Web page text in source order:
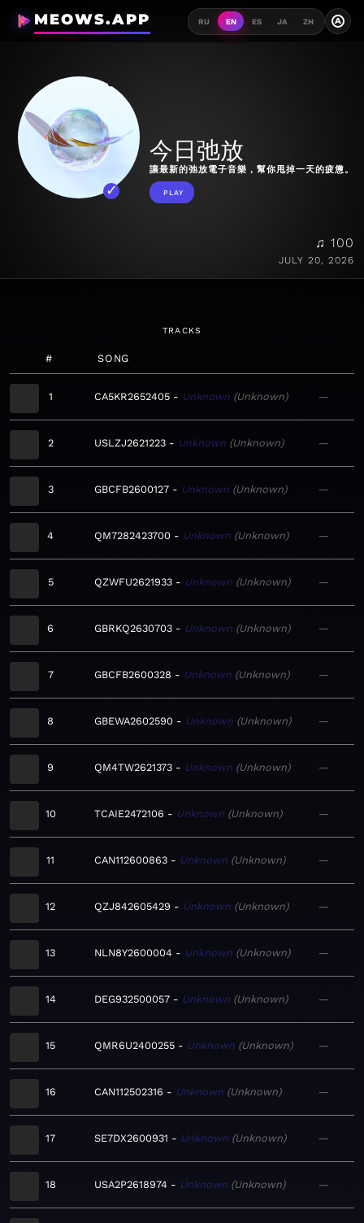
MEOWS.APP RU EN ES JA ZH A
今日弛放
讓最新的弛放電子音樂，幫你甩掉一天的疲憊。
PLAY
♫ 100
JULY 20, 2026
TRACKS
# SONG
1 CA5KR2652405 Unknown Unknown —
2 USLZJ2621223 Unknown Unknown —
3 GBCFB2600127 Unknown Unknown —
4 QM7282423700 Unknown Unknown —
5 QZWFU2621933 Unknown Unknown —
6 GBRKQ2630703 Unknown Unknown —
7 GBCFB2600328 Unknown Unknown —
8 GBEWA2602590 Unknown Unknown —
9 QM4TW2621373 Unknown Unknown —
10 TCAIE2472106 Unknown Unknown —
11 CAN112600863 Unknown Unknown —
12 QZJ842605429 Unknown Unknown —
13 NLN8Y2600004 Unknown Unknown —
14 DEG932500057 Unknown Unknown —
15 QMR6U2400255 Unknown Unknown —
16 CAN112502316 Unknown Unknown —
17 SE7DX2600931 Unknown Unknown —
18 USA2P2618974 Unknown Unknown —